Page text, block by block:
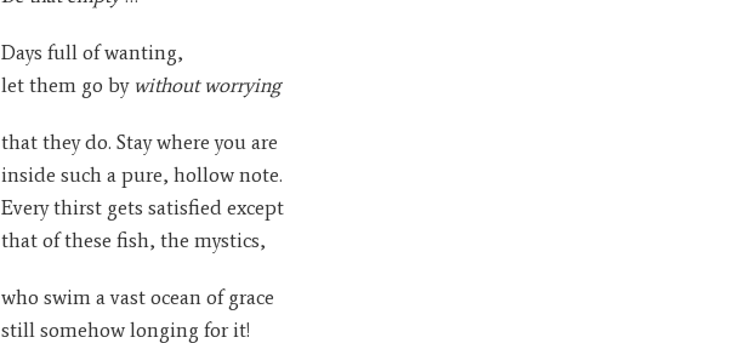
Days full of wanting,
let them go by without worrying
that they do. Stay where you are
inside such a pure, hollow note.
Every thirst gets satisfied except
that of these fish, the mystics,
who swim a vast ocean of grace
still somehow longing for it!